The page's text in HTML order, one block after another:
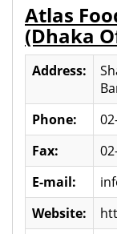
Atlas
(Dhaka
Address:
Phone:
Fax:
E-mail:
Website: